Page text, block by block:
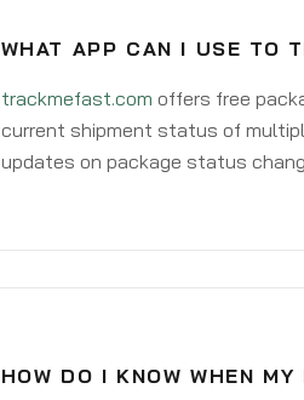
WHAT APP CAN I USE TO
trackmefast.com offers free
current shipment status of
updates on package status
HOW DO I KNOW WHEN